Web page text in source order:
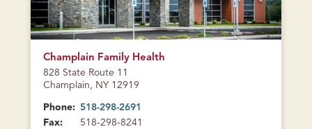
Champlain Family Health
828 State Route 11
Champlain, NY 12919
Phone: 518-298-2691
Fax:
518-298-8241
CURRENTLY